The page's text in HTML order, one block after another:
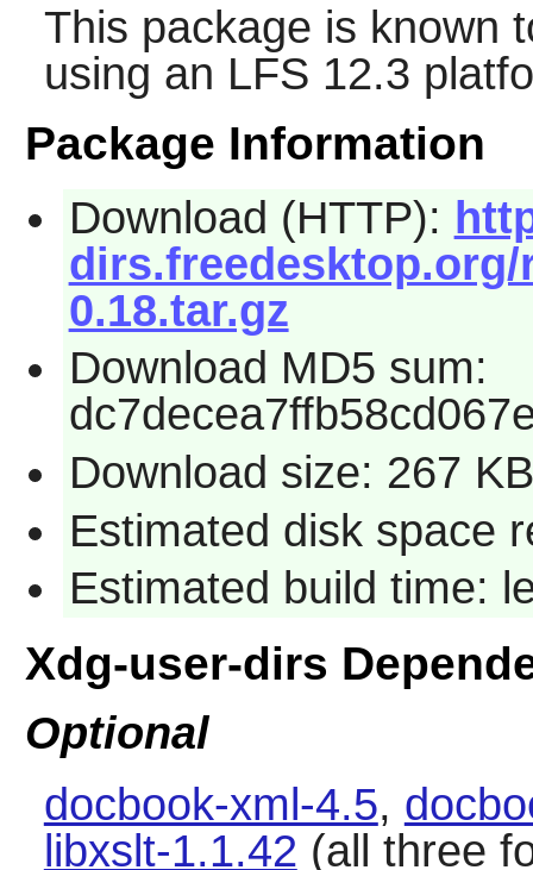
This package is known
using an LFS 12.3
Package Information
Download (HTTP):
0.18.tar.gz
Download MD5 sum:
Download size: 267 KB
Estimated disk space
Estimated build time:
Xdg-user-dirs
Optional
docbook-xml-4.5,
libxslt-1.1.42 (all three